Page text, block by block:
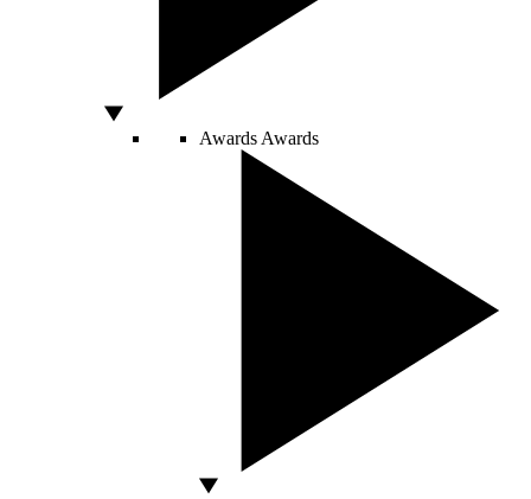
Awards Awards